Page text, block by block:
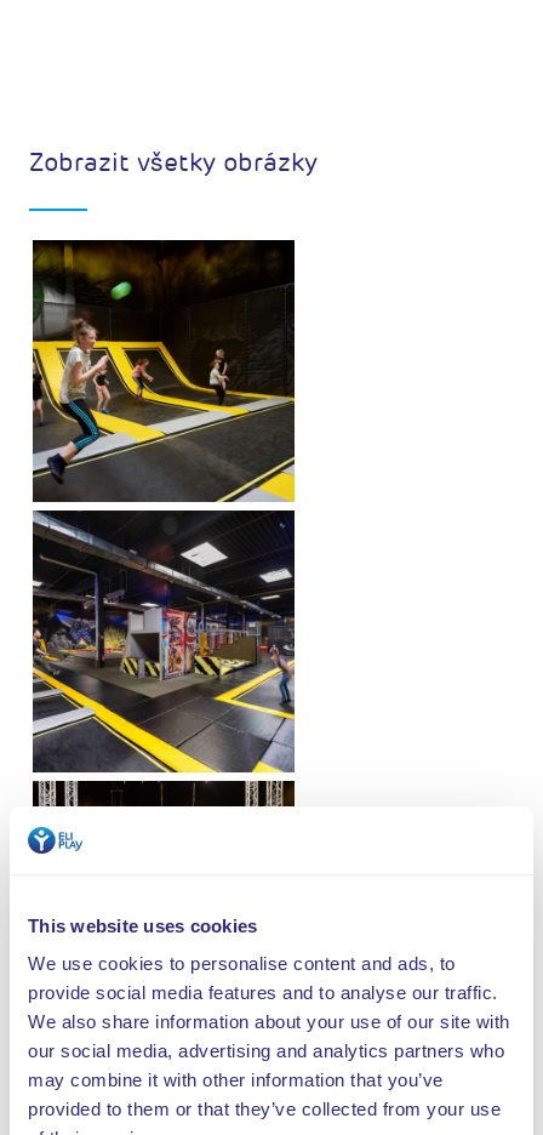
This website uses cookies
We use cookies to personalise content and ads, to
provide social media features and to analyse our traffic.
We also share information about your use of our site with
our social media, advertising and analytics partners who
may combine it with other information that you’ve
provided to them or that they’ve collected from your use
Zobrazit všetky obrázky